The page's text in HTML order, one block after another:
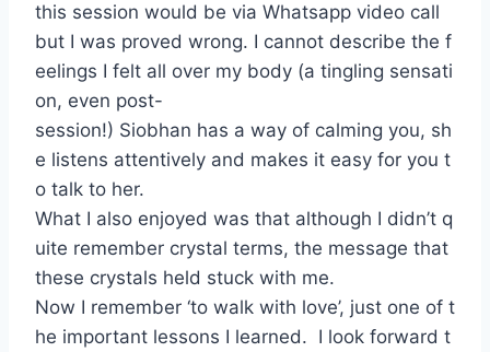
this session would be via Whatsapp video call
but I was proved wrong. I cannot describe the f
eelings I felt all over my body (a tingling sensati
on, even post-
session!) Siobhan has a way of calming you, sh
e listens attentively and makes it easy for you t
o talk to her.
What I also enjoyed was that although I didn’t q
uite remember crystal terms, the message that
these crystals held stuck with me.
Now I remember ‘to walk with love’, just one of t
he important lessons I learned. I look forward t